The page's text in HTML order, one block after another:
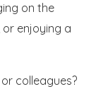
on the
enjoying a
colleagues?